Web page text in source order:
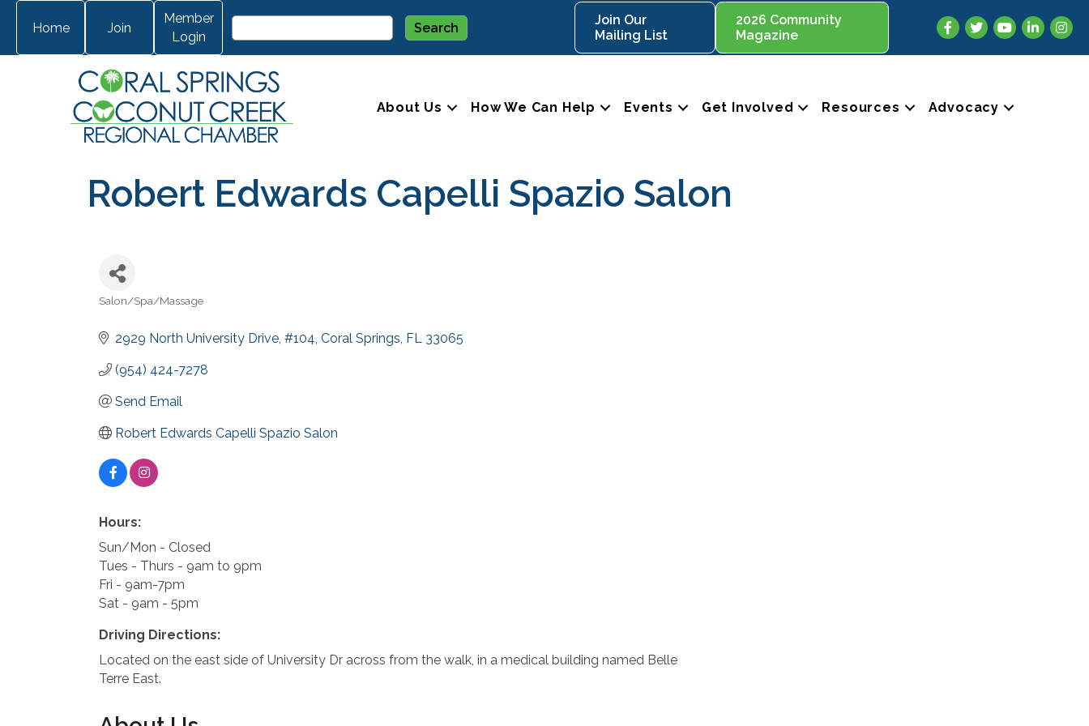
Home Join
Member
Login
Join Our
Mailing List
2026 Community
Magazine
Facebook
TwitterYouTubeLinkedIn
About Us How We Can Help Events Get Involved Resources Advocacy
Robert Edwards Capelli Spazio Salon
Categories
Salon/Spa/Massage
2929 North University Drive #104 Coral Springs FL 33065
(954) 424-7278
Send Email
Robert Edwards Capelli Spazio Salon
Hours:
Sun/Mon - Closed
Tues - Thurs - 9am to 9pm
Fri - 9am-7pm
Sat - 9am - 5pm
Driving Directions:
Located on the east side of University Dr across from the walk, in a medical building named Belle
Terre East.